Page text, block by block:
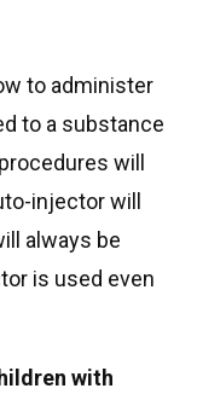
to administer
to a substance
will
injector will
always be
is used even
with